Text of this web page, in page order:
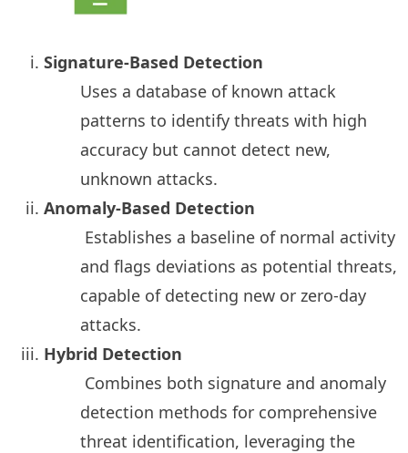
Signature-Based Detection
Uses a database of known attack
patterns to identify threats with high
accuracy but cannot detect new,
unknown attacks.
Anomaly-Based Detection
Establishes a baseline of normal activity
and flags deviations as potential threats,
capable of detecting new or zero-day
attacks.
Hybrid Detection
Combines both signature and anomaly
detection methods for comprehensive
threat identification, leveraging the